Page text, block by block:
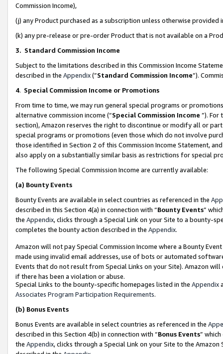
Commission Income),
(j) any Product purchased as a subscription unless otherwise provided
(k) any pre-release or pre-order Product that is not available on a
3. Standard Commission Income
Subject to the limitations described in this Commission Income
described in the Appendix(”Standard Commission Income”).
4. Special Commission Income or Promotions
From time to time, we may run general special programs or
alternative commission income (“Special Commission Income ”). For
section), Amazon reserves the right to discontinue or modify all or
special programs or promotions (even those which do not involve
those identified in Section 2 of this Commission Income Statement,
also apply on a substantially similar basis as restrictions for special
The following Special Commission Income are currently available:
(a) Bounty Events
Bounty Events are available in select countries as referenced in the
described in this Section 4(a) in connection with “Bounty Events”
the Appendix, clicks through a Special Link on your Site to a bounty-
completes the bounty action described in the Appendix.
Amazon will not pay Special Commission Income where a Bounty
made using invalid email addresses, use of bots or automated
Events that do not result from Special Links on your Site). Amazon
if there has been a violation or abuse.
Special Links to the bounty-specific homepages listed in the Appendix
Associates Program Participation Requirements.
(b) Bonus Events
Bonus Events are available in select countries as referenced in the
described in this Section 4(b) in connection with “Bonus Events”
the Appendix, clicks through a Special Link on your Site to the